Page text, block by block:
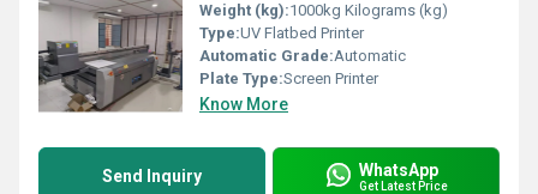
Weight (kg):1000kg Kilograms (kg)
Type:UV Flatbed Printer
Automatic Grade:Automatic
Plate Type:Screen Printer
Know More
Send Inquiry WhatsApp
Get Latest Price